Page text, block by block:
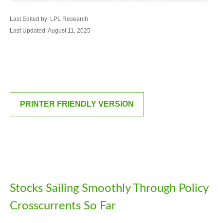
Last Edited by: LPL Research
Last Updated: August 11, 2025
PRINTER FRIENDLY VERSION
Stocks Sailing Smoothly Through Policy
Crosscurrents So Far